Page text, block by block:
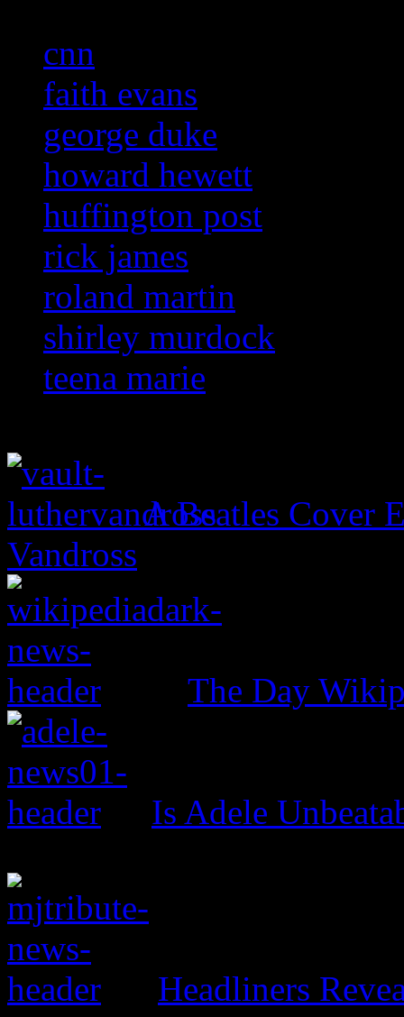
cnn
faith evans
george duke
howard hewett
huffington post
rick james
roland martin
shirley murdock
teena marie
A Beatles Cover
Vandross
The Day
Is Adele
Headliners